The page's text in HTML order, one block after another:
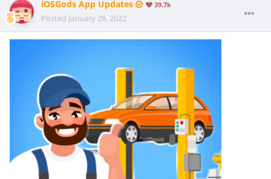
iOSGods App Updates 39.7k
Posted January 28, 2022